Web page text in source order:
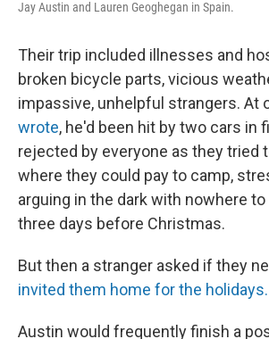
Jay Austin and Lauren Geoghegan in Spain.
Their trip included illnesses and
broken bicycle parts, vicious
impassive, unhelpful strangers. At
wrote, he'd been hit by two cars in
rejected by everyone as they tried
where they could pay to camp,
arguing in the dark with nowhere
three days before Christmas.
But then a stranger asked if they
invited them home for the holidays.
Austin would frequently finish a